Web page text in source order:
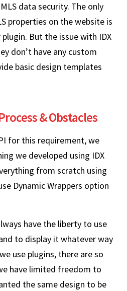
data security. The only
properties on the website is
But the issue with IDX
don’t have any custom
basic design templates
& Obstacles
for this requirement, we
we developed using IDX
from scratch using
Dynamic Wrappers option
have the liberty to use
to display it whatever way
use plugins, there are so
have limited freedom to
the same design to be